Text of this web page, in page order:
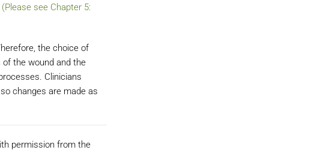
(Please see Chapter 5:
the choice of
the wound and the
Clinicians
changes are made as
permission from the